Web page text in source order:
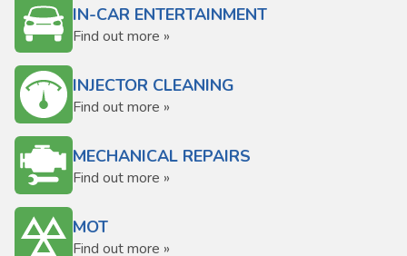
IN-CAR ENTERTAINMENT
Find out more »
INJECTOR CLEANING
Find out more »
MECHANICAL REPAIRS
Find out more »
MOT
Find out more »